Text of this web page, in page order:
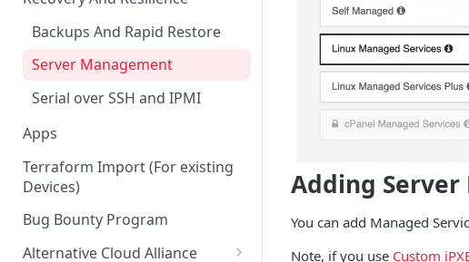
Legal
SAML 2.0 Setup for Okta
BGP
VLANs
Partitions
RAID Options
Backups And Rapid Restore
Server Management
Serial over SSH and IPMI
Apps
Terraform Import (For existing
Devices)
Bug Bounty Program
Alternative Cloud Alliance
Adding
You can add Managed
Note, if you use Custom